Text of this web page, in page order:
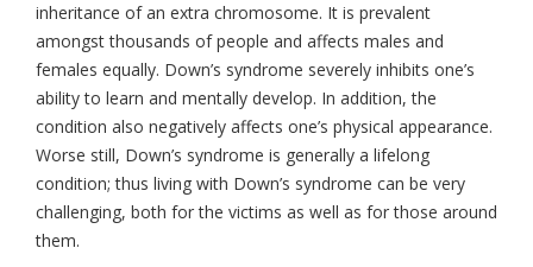
inheritance of an extra chromosome. It is prevalent
amongst thousands of people and affects males and
females equally. Down’s syndrome severely inhibits one’s
ability to learn and mentally develop. In addition, the
condition also negatively affects one’s physical appearance.
Worse still, Down’s syndrome is generally a lifelong
condition; thus living with Down’s syndrome can be very
challenging, both for the victims as well as for those around
them.